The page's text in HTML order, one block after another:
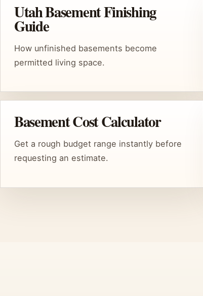
Utah Basement Finishing
Guide
How unfinished basements become
permitted living space.
Basement Cost Calculator
Get a rough budget range instantly before
requesting an estimate.